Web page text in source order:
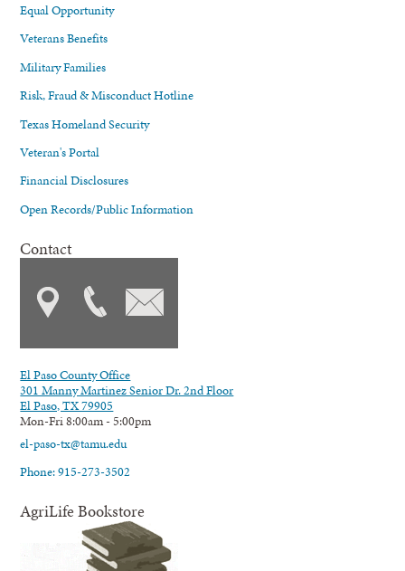
Equal Opportunity
Veterans Benefits
Military Families
Risk, Fraud & Misconduct Hotline
Texas Homeland Security
Veteran's Portal
Financial Disclosures
Open Records/Public Information
Contact
El Paso County Office
301 Manny Martinez Senior Dr. 2nd Floor
El Paso, TX 79905
Mon-Fri 8:00am - 5:00pm
el-paso-tx@tamu.edu
Phone: 915-273-3502
AgriLife Bookstore